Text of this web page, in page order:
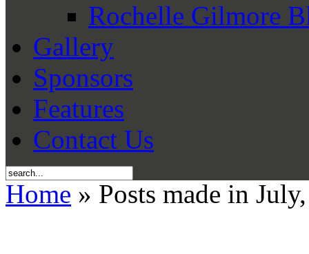
Rochelle Gilmore
Gallery
Sponsors
Features
Contact Us
Home » Posts made in